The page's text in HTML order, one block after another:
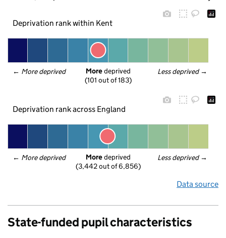
Deprivation rank within Kent
← More deprived Less deprived →
More deprived
(101 out of 183)
Deprivation rank across England
← More deprived Less deprived →
More deprived
(3,442 out of 6,856)
Data source
State-funded pupil characteristics